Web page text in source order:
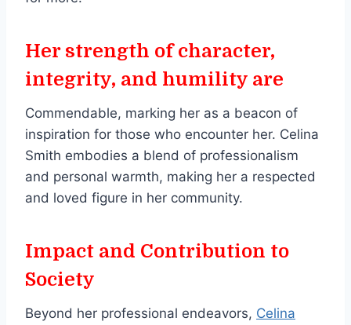
Her strength of character,
integrity, and humility are
Commendable, marking her as a beacon of
inspiration for those who encounter her. Celina
Smith embodies a blend of professionalism
and personal warmth, making her a respected
and loved figure in her community.
Impact and Contribution to
Society
Beyond her professional endeavors, Celina